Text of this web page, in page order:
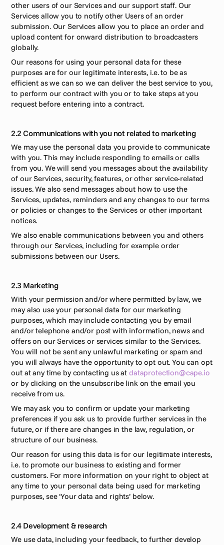
other users of our Services and our support staff. Our
Services allow you to notify other Users of an order
submission. Our Services allow you to place an order and
upload content for onward distribution to broadcasters
globally.
Our reasons for using your personal data for these
purposes are for our legitimate interests, i.e. to be as
efficient as we can so we can deliver the best service to you,
to perform our contract with you or to take steps at you
request before entering into a contract.
2.2 Communications with you not related to marketing
We may use the personal data you provide to communicate
with you. This may include responding to emails or calls
from you. We will send you messages about the availability
of our Services, security, features, or other service-related
issues. We also send messages about how to use the
Services, updates, reminders and any changes to our terms
or policies or changes to the Services or other important
notices.
We also enable communications between you and others
through our Services, including for example order
submissions between our Users.
2.3 Marketing
With your permission and/or where permitted by law, we
may also use your personal data for our marketing
purposes, which may include contacting you by email
and/or telephone and/or post with information, news and
offers on our Services or services similar to the Services.
You will not be sent any unlawful marketing or spam and
you will always have the opportunity to opt out. You can opt
out at any time by contacting us at dataprotection@cape.io
or by clicking on the unsubscribe link on the email you
receive from us.
We may ask you to confirm or update your marketing
preferences if you ask us to provide further services in the
future, or if there are changes in the law, regulation, or
structure of our business.
Our reason for using this data is for our legitimate interests,
i.e. to promote our business to existing and former
customers. For more information on your right to object at
any time to your personal data being used for marketing
purposes, see ‘Your data and rights’ below.
2.4 Development & research
We use data, including your feedback, to further develop